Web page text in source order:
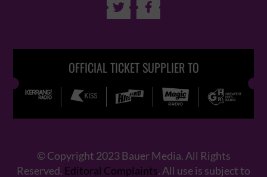
 
OFFICIAL TICKET SUPPLIER TO
© Copyright 2023 Bauer Media. All Rights
Reserved. Editoral Complaints . All use is subject to